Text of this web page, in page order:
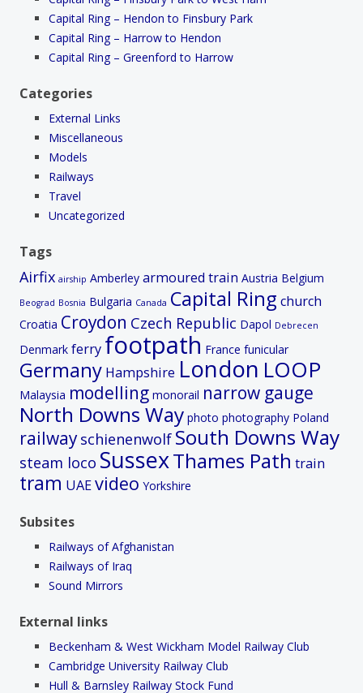
Capital Ring – Hendon to Finsbury Park
Capital Ring – Harrow to Hendon
Capital Ring – Greenford to Harrow
Categories
External Links
Miscellaneous
Models
Railways
Travel
Uncategorized
Tags
Airfix airship Amberley armoured train Austria Belgium
Beograd Bosnia Bulgaria Canada Capital Ring church
Croatia Croydon Czech Republic Dapol Debrecen
Denmark ferry footpath France funicular
Germany Hampshire London LOOP
Malaysia modelling monorail narrow gauge
North Downs Way photo photography Poland
railway schienenwolf South Downs Way
steam loco SussexThames Path train
tram UAEvideo Yorkshire
Subsites
Railways of Afghanistan
Railways of Iraq
Sound Mirrors
External links
Beckenham & West Wickham Model Railway Club
Cambridge University Railway Club
Hull & Barnsley Railway Stock Fund